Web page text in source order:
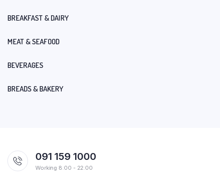
BREAKFAST & DAIRY
MEAT & SEAFOOD
BEVERAGES
BREADS & BAKERY
091 159 1000
Working 8:00 - 22:00